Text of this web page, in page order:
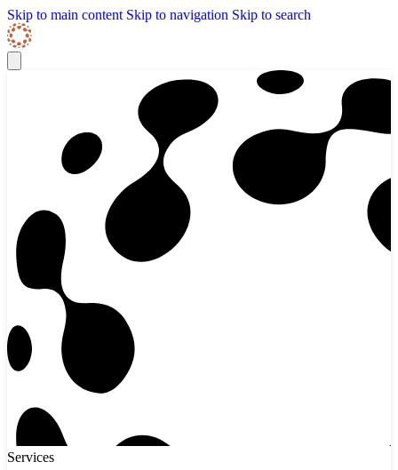
Skip to content
Skip Navigation
Skip to main content Skip to navigation Skip to search
Services